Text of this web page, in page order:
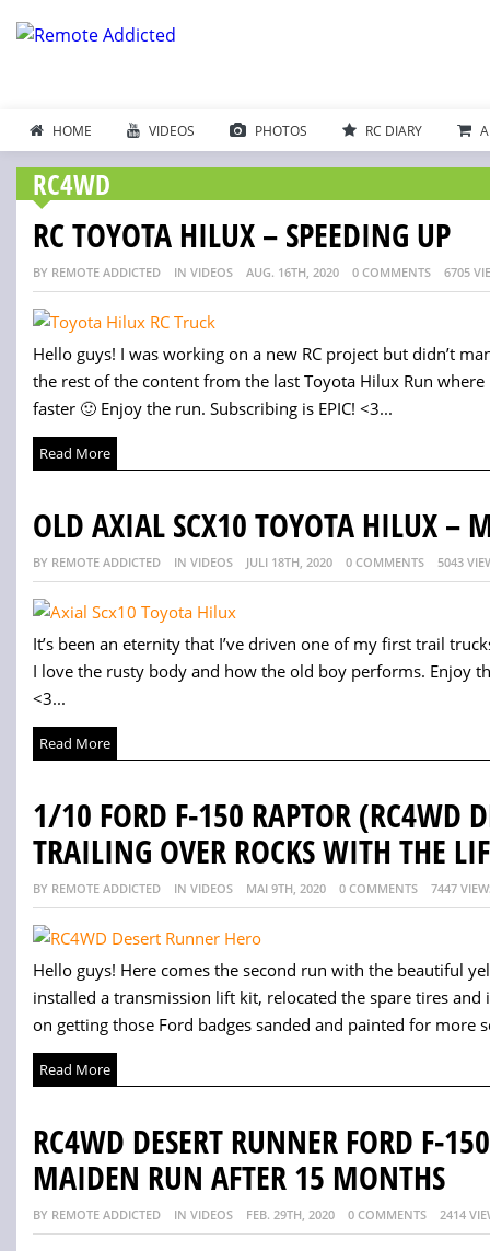
HOME VIDEOS PHOTOS RC DIARY
RC4WD
RC TOYOTA HILUX – SPEEDING UP
BY REMOTE ADDICTED IN VIDEOS AUG. 16TH, 2020 0 COMMENTS 6705
Hello guys! I was working on a new RC project but didn’t
the rest of the content from the last Toyota Hilux Run
faster 🙂 Enjoy the run. Subscribing is EPIC! <3...
Read More
OLD AXIAL SCX10 TOYOTA HILUX –
BY REMOTE ADDICTED IN VIDEOS JULI 18TH, 2020 0 COMMENTS 5043
It’s been an eternity that I’ve driven one of my first trail
I love the rusty body and how the old boy performs. Enjoy
<3...
Read More
1/10 FORD F-150 RAPTOR (RC4WD
TRAILING OVER ROCKS WITH THE
BY REMOTE ADDICTED IN VIDEOS MAI 9TH, 2020 0 COMMENTS 7447
Hello guys! Here comes the second run with the beautiful
installed a transmission lift kit, relocated the spare tires
on getting those Ford badges sanded and painted for more
Read More
RC4WD DESERT RUNNER FORD F-
MAIDEN RUN AFTER 15 MONTHS
BY REMOTE ADDICTED IN VIDEOS FEB. 29TH, 2020 0 COMMENTS 2414